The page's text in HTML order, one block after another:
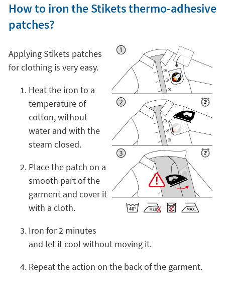
How to iron the Stikets thermo-adhesive
patches?
Applying Stikets patches
for clothing is very easy.
Heat the iron to a
temperature of
cotton, without
water and with the
steam closed.
Place the patch on a
smooth part of the
garment and cover it
with a cloth.
Iron for 2 minutes
and let it cool without moving it.
Repeat the action on the back of the garment.